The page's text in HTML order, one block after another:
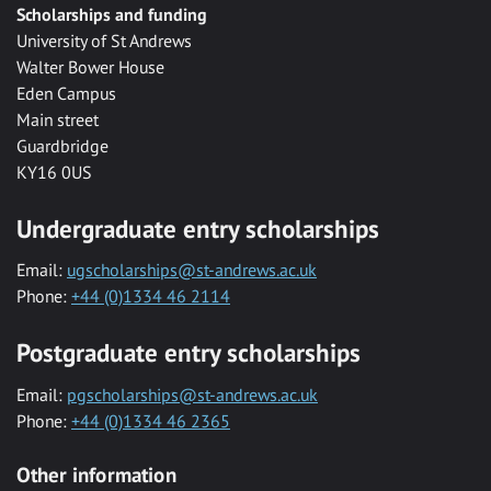
Scholarships and funding
University of St Andrews
Walter Bower House
Eden Campus
Main street
Guardbridge
KY16 0US
Undergraduate entry scholarships
Email: ugscholarships@st-andrews.ac.uk
Phone: +44 (0)1334 46 2114
Postgraduate entry scholarships
Email: pgscholarships@st-andrews.ac.uk
Phone: +44 (0)1334 46 2365
Other information